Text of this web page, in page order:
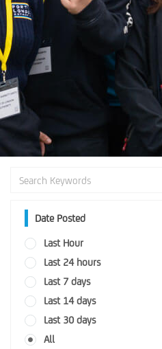
Date Posted
Last Hour
Last 24 hours
Last 7 days
Last 14 days
Last 30 days
All